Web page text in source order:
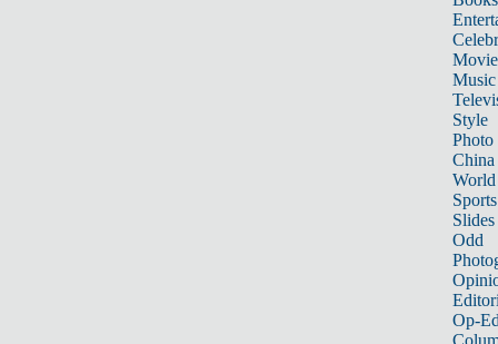
Music
Style
Photo
China
World
Sports
Slides
Odd
Op-